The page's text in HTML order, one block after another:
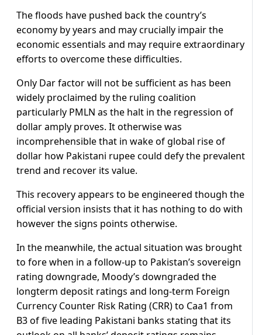
The floods have pushed back the country’s
economy by years and may crucially impair the
economic essentials and may require extraordinary
efforts to overcome these difficulties.
Only Dar factor will not be sufficient as has been
widely proclaimed by the ruling coalition
particularly PMLN as the halt in the regression of
dollar amply proves. It otherwise was
incomprehensible that in wake of global rise of
dollar how Pakistani rupee could defy the prevalent
trend and recover its value.
This recovery appears to be engineered though the
official version insists that it has nothing to do with
however the signs points otherwise.
In the meanwhile, the actual situation was brought
to fore when in a follow-up to Pakistan’s sovereign
rating downgrade, Moody’s downgraded the
longterm deposit ratings and long-term Foreign
Currency Counter Risk Rating (CRR) to Caa1 from
B3 of five leading Pakistani banks stating that its